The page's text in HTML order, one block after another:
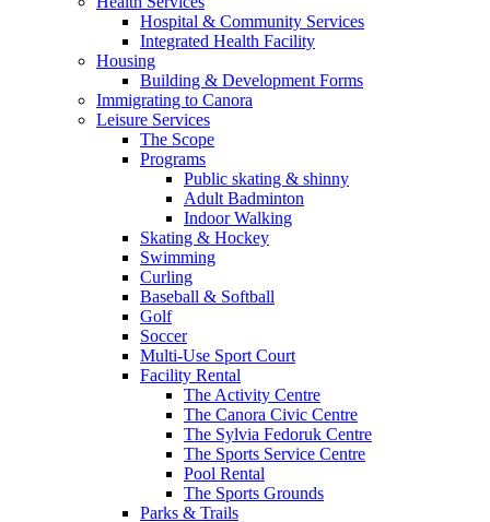
Hospital & Community Services
Integrated Health Facility
Housing
Building & Development Forms
Immigrating to Canora
Leisure Services
The Scope
Programs
Public skating & shinny
Adult Badminton
Indoor Walking
Skating & Hockey
Swimming
Curling
Baseball & Softball
Golf
Soccer
Multi-Use Sport Court
Facility Rental
The Activity Centre
The Canora Civic Centre
The Sylvia Fedoruk Centre
The Sports Service Centre
Pool Rental
The Sports Grounds
Parks & Trails